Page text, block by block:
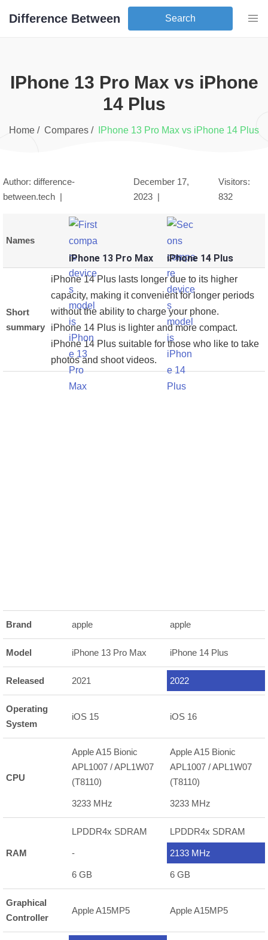
Difference Between Search
iPhone 13 Pro Max vs iPhone
14 Plus
Home / Compares / iPhone 13 Pro Max vs iPhone 14 Plus
Author: difference-
between.tech |
December 17,
2023|
Visitors:
832
Names
iPhone 13 Pro Max iPhone 14 Plus
Short
summary
iPhone 14 Plus lasts longer due to its higher
capacity, making it convenient for longer periods
without the ability to charge your phone.
iPhone 14 Plus is lighter and more compact.
iPhone 14 Plus suitable for those who like to take
photos and shoot videos.
Brand apple apple
Model iPhone 13 Pro Max iPhone 14 Plus
Released 2021 2022
Operating
System
iOS 15 iOS 16
CPU
Apple A15 Bionic
APL1007 / APL1W07
(T8110)
3233 MHz
Apple A15 Bionic
APL1007 / APL1W07
(T8110)
3233 MHz
RAM
LPDDR4x SDRAM
-
6 GB
LPDDR4x SDRAM
2133 MHz
6 GB
Graphical
Controller
Apple A15MP5 Apple A15MP5